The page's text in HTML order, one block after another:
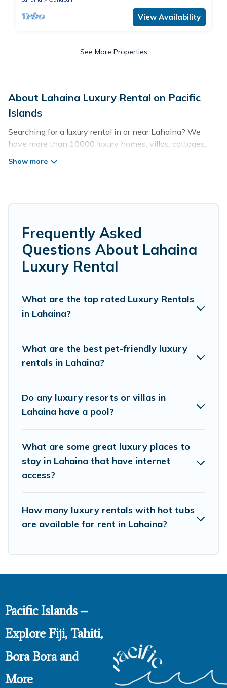
View Availability
See More Properties
About Lahaina Luxury Rental on Pacific
Islands
Searching for a luxury rental in or near Lahaina? We
have more than 10000 luxury homes, villas, cottages,
and condos that you can rent in Lahaina.
lake homes, beachfront resorts, villas, and many luxury
traveling with families or groups, hosting a get-together,
or a cocktail party, we have the perfect place for your
travel plans. Our rental properties in Lahaina are located
in the top places and they come with luxury features
throughout the living areas, kitchens, and bedrooms,
amazing views, and plenty of space to relax.
Frequently Asked
Questions About Lahaina
Luxury Rental
What are the top rated Luxury Rentals
in Lahaina?
What are the best pet-friendly luxury
rentals in Lahaina?
Do any luxury resorts or villas in
Lahaina have a pool?
What are some great luxury places to
stay in Lahaina that have internet
access?
How many luxury rentals with hot tubs
are available for rent in Lahaina?
Pacific Islands –
Explore Fiji, Tahiti,
Bora Bora and
More